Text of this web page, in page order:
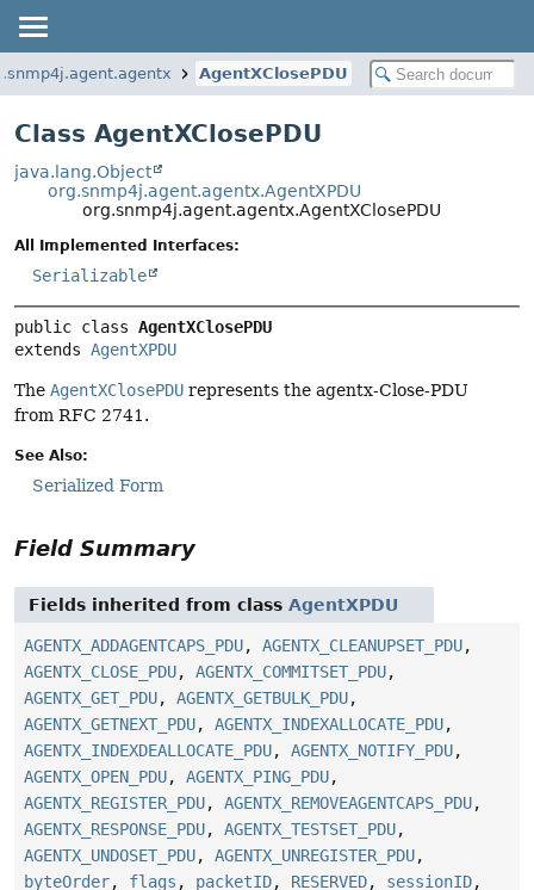
AgentXClosePDU
Class AgentXClosePDU
java.lang.Object
org.snmp4j.agent.agentx.AgentXPDU
org.snmp4j.agent.agentx.AgentXClosePDU
All Implemented Interfaces:
Serializable
public class AgentXClosePDU
extends AgentXPDU
The AgentXClosePDU represents the agentx-Close-PDU
from RFC 2741.
See Also:
Serialized Form
Field Summary
Fields inherited from class AgentXPDU
AGENTX_ADDAGENTCAPS_PDU, AGENTX_CLEANUPSET_PDU,
AGENTX_CLOSE_PDU, AGENTX_COMMITSET_PDU,
AGENTX_GET_PDU, AGENTX_GETBULK_PDU,
AGENTX_GETNEXT_PDU, AGENTX_INDEXALLOCATE_PDU,
AGENTX_INDEXDEALLOCATE_PDU, AGENTX_NOTIFY_PDU,
AGENTX_OPEN_PDU, AGENTX_PING_PDU,
AGENTX_REGISTER_PDU, AGENTX_REMOVEAGENTCAPS_PDU,
AGENTX_RESPONSE_PDU, AGENTX_TESTSET_PDU,
AGENTX_UNDOSET_PDU, AGENTX_UNREGISTER_PDU,
byteOrder, flags , packetID, RESERVED, sessionID,